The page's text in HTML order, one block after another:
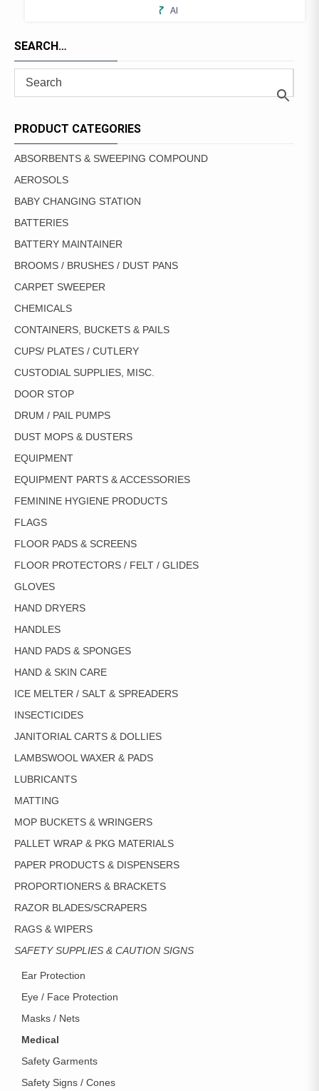
ADD
SEARCH…
PRODUCT CATEGORIES
ABSORBENTS & SWEEPING COMPOUND
AEROSOLS
BABY CHANGING STATION
BATTERIES
BATTERY MAINTAINER
BROOMS / BRUSHES / DUST PANS
CARPET SWEEPER
CHEMICALS
CONTAINERS, BUCKETS & PAILS
CUPS/ PLATES / CUTLERY
CUSTODIAL SUPPLIES, MISC.
DOOR STOP
DRUM / PAIL PUMPS
DUST MOPS & DUSTERS
EQUIPMENT
EQUIPMENT PARTS & ACCESSORIES
FEMININE HYGIENE PRODUCTS
FLAGS
FLOOR PADS & SCREENS
FLOOR PROTECTORS / FELT / GLIDES
GLOVES
HAND DRYERS
HANDLES
HAND PADS & SPONGES
HAND & SKIN CARE
ICE MELTER / SALT & SPREADERS
INSECTICIDES
JANITORIAL CARTS & DOLLIES
LAMBSWOOL WAXER & PADS
LUBRICANTS
MATTING
MOP BUCKETS & WRINGERS
PALLET WRAP & PKG MATERIALS
PAPER PRODUCTS & DISPENSERS
PROPORTIONERS & BRACKETS
RAZOR BLADES/SCRAPERS
RAGS & WIPERS
SAFETY SUPPLIES & CAUTION SIGNS
Ear Protection
Eye / Face Protection
Masks / Nets
Medical
Safety Garments
Safety Signs / Cones